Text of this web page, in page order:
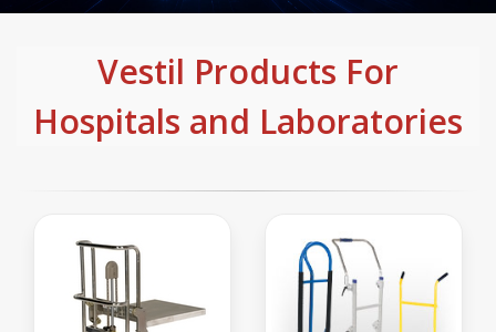
Vestil Products For
Hospitals and Laboratories